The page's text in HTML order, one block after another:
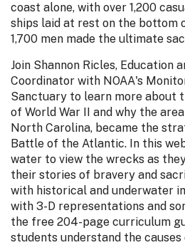
coast alone, with over 1,200
ships laid at rest on the bottom
1,700 men made the ultimate
Join Shannon Ricles, Education
Coordinator with NOAA's
Sanctuary to learn more about
of World War II and why the
North Carolina, became the
Battle of the Atlantic. In this
water to view the wrecks as
their stories of bravery and
with historical and underwater
with 3-D representations and
the free 204-page curriculum
students understand the